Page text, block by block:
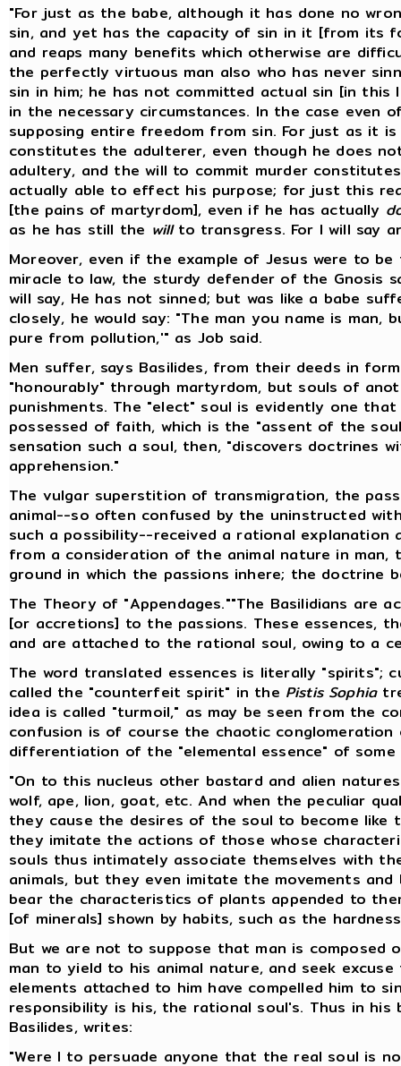
"For just as the babe, although it has done no
sin, and yet has the capacity of sin in it [from its
and reaps many benefits which otherwise are
the perfectly virtuous man also who has never
sin in him; he has not committed actual sin [in
in the necessary circumstances. In the case even
supposing entire freedom from sin. For just as it
constitutes the adulterer, even though he does
adultery, and the will to commit murder
actually able to effect his purpose; for just this
[the pains of martyrdom], even if he has actually
as he has still the willto transgress. For I will say
Moreover, even if the example of Jesus were to
miracle to law, the sturdy defender of the Gnosis
will say, He has not sinned; but was like a babe
closely, he would say: "The man you name is
pure from pollution,'" as Job said.
Men suffer, says Basilides, from their deeds in
"honourably" through martyrdom, but souls of
punishments. The "elect" soul is evidently one
possessed of faith, which is the "assent of the
sensation such a soul, then, "discovers doctrines
apprehension."
The vulgar superstition of transmigration, the
animal--so often confused by the uninstructed
such a possibility--received a rational
from a consideration of the animal nature in man,
ground in which the passions inhere; the doctrine
The Theory of "Appendages.""The Basilidians are
[or accretions] to the passions. These essences,
and are attached to the rational soul, owing to a
The word translated essences is literally "spirits";
called the "counterfeit spirit" in the Pistis Sophia
idea is called "turmoil," as may be seen from the
confusion is of course the chaotic
differentiation of the "elemental essence" of
"On to this nucleus other bastard and alien
wolf, ape, lion, goat, etc. And when the peculiar
they cause the desires of the soul to become
they imitate the actions of those whose
souls thus intimately associate themselves with
animals, but they even imitate the movements
bear the characteristics of plants appended to
[of minerals] shown by habits, such as the
But we are not to suppose that man is
man to yield to his animal nature, and seek
elements attached to him have compelled him to
responsibility is his, the rational soul's. Thus in his
Basilides, writes:
"Were I to persuade anyone that the real soul is